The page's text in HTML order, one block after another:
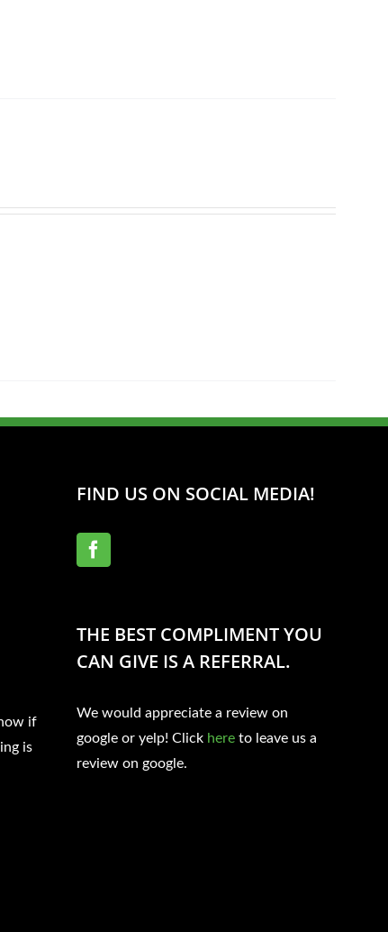
if
is
FIND US ON SOCIAL MEDIA!
THE BEST COMPLIMENT YOU
CAN GIVE IS A REFERRAL.
We would appreciate a review on
google or yelp! Click here to leave us a
review on google.